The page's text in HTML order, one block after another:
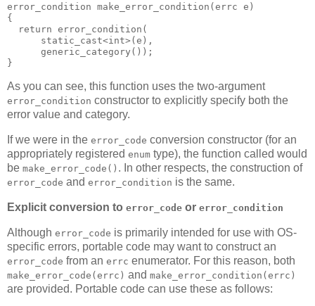
error_condition make_error_condition(errc e)
{
  return error_condition(
      static_cast<int>(e),
      generic_category());
}
As you can see, this function uses the two-argument
error_condition constructor to explicitly specify both the
error value and category.
If we were in the error_code conversion constructor (for an
appropriately registered enum type), the function called would
be make_error_code() . In other respects, the construction of
error_code and error_condition is the same.
Explicit conversion to error_code or error_condition
Although error_code is primarily intended for use with OS-
specific errors, portable code may want to construct an
error_code from an errc enumerator. For this reason, both
make_error_code(errc) and make_error_condition(errc)
are provided. Portable code can use these as follows: